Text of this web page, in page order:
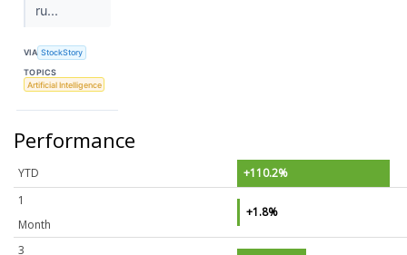
ru...
VIA StockStory
TOPICS
Artificial Intelligence
Performance
YTD
+110.2%
1
Month
+1.8%
3